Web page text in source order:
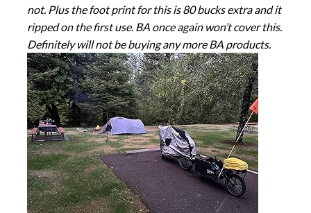
not. Plus the foot print for this is 80 bucks extra and it
ripped on the first use. BA once again won’t cover this.
Definitely will not be buying any more BA products.